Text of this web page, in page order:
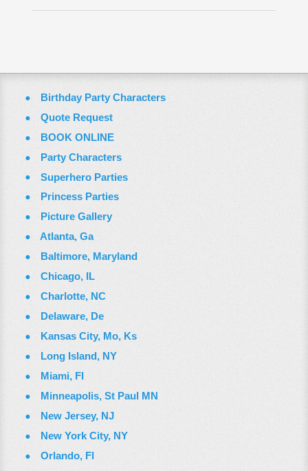
Birthday Party Characters
Quote Request
BOOK ONLINE
Party Characters
Superhero Parties
Princess Parties
Picture Gallery
Atlanta, Ga
Baltimore, Maryland
Chicago, IL
Charlotte, NC
Delaware, De
Kansas City, Mo, Ks
Long Island, NY
Miami, Fl
Minneapolis, St Paul MN
New Jersey, NJ
New York City, NY
Orlando, Fl